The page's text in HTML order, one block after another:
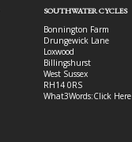
SOUTHWATER CYCLES
Bonnington Farm
Drungewick Lane
Loxwood
Billingshurst
West Sussex
RH14 0RS
What3Words:Click Here